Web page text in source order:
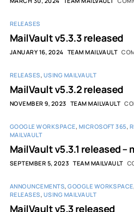
RELEASES
MailVault v5.3.3 released
JANUARY 16, 2024 TEAM MAILVAULT
RELEASES, USING MAILVAULT
MailVault v5.3.2 released
NOVEMBER 9, 2023 TEAM MAILVAULT
GOOGLE WORKSPACE, MICROSOFT 365,
MAILVAULT
MailVault v5.3.1 released –
SEPTEMBER 5, 2023 TEAM MAILVAULT
ANNOUNCEMENTS,GOOGLE WORKSPACE,
RELEASES, USING MAILVAULT
MailVault v5.3 released